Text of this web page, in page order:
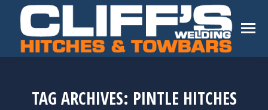
TAG ARCHIVES: PINTLE HITCHES